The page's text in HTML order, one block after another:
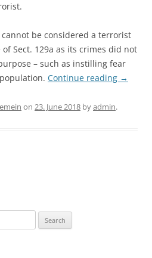
be considered a terrorist
Sect. 129a as its crimes did not
– such as instilling fear
Continue reading →
on 23. June 2018 byadmin.